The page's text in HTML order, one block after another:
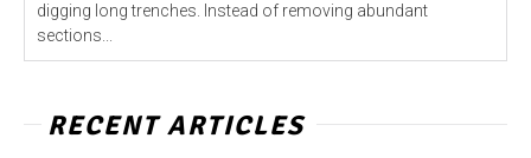
digging long trenches. Instead of removing abundant
sections...
RECENT ARTICLES